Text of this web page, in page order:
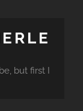
but first I